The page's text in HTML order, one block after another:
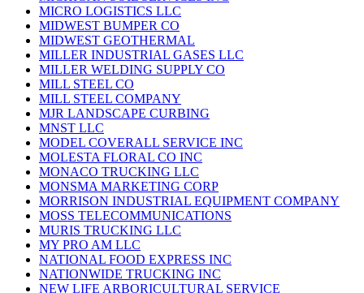
MICRO LOGISTICS LLC
MIDWEST BUMPER CO
MIDWEST GEOTHERMAL
MILLER INDUSTRIAL GASES LLC
MILLER WELDING SUPPLY CO
MILL STEEL CO
MILL STEEL COMPANY
MJR LANDSCAPE CURBING
MNST LLC
MODEL COVERALL SERVICE INC
MOLESTA FLORAL CO INC
MONACO TRUCKING LLC
MONSMA MARKETING CORP
MORRISON INDUSTRIAL EQUIPMENT COMPANY
MOSS TELECOMMUNICATIONS
MURIS TRUCKING LLC
MY PRO AM LLC
NATIONAL FOOD EXPRESS INC
NATIONWIDE TRUCKING INC
NEW LIFE ARBORICULTURAL SERVICE